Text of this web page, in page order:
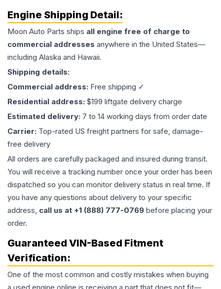
Engine Shipping Detail:
Moon Auto Parts ships all engine free of charge to
commercial addresses anywhere in the United States—
including Alaska and Hawaii.
Shipping details:
Commercial address: Free shipping ✓
Residential address: $199 liftgate delivery charge
Estimated delivery: 7 to 14 working days from order date
Carrier: Top-rated US freight partners for safe, damage-
free delivery
All orders are carefully packaged and insured during transit.
You will receive a tracking number once your order has been
dispatched so you can monitor delivery status in real time. If
you have any questions about delivery to your specific
address, call us at +1 (888) 777-0769 before placing your
order.
Guaranteed VIN-Based Fitment
Verification:
One of the most common and costly mistakes when buying